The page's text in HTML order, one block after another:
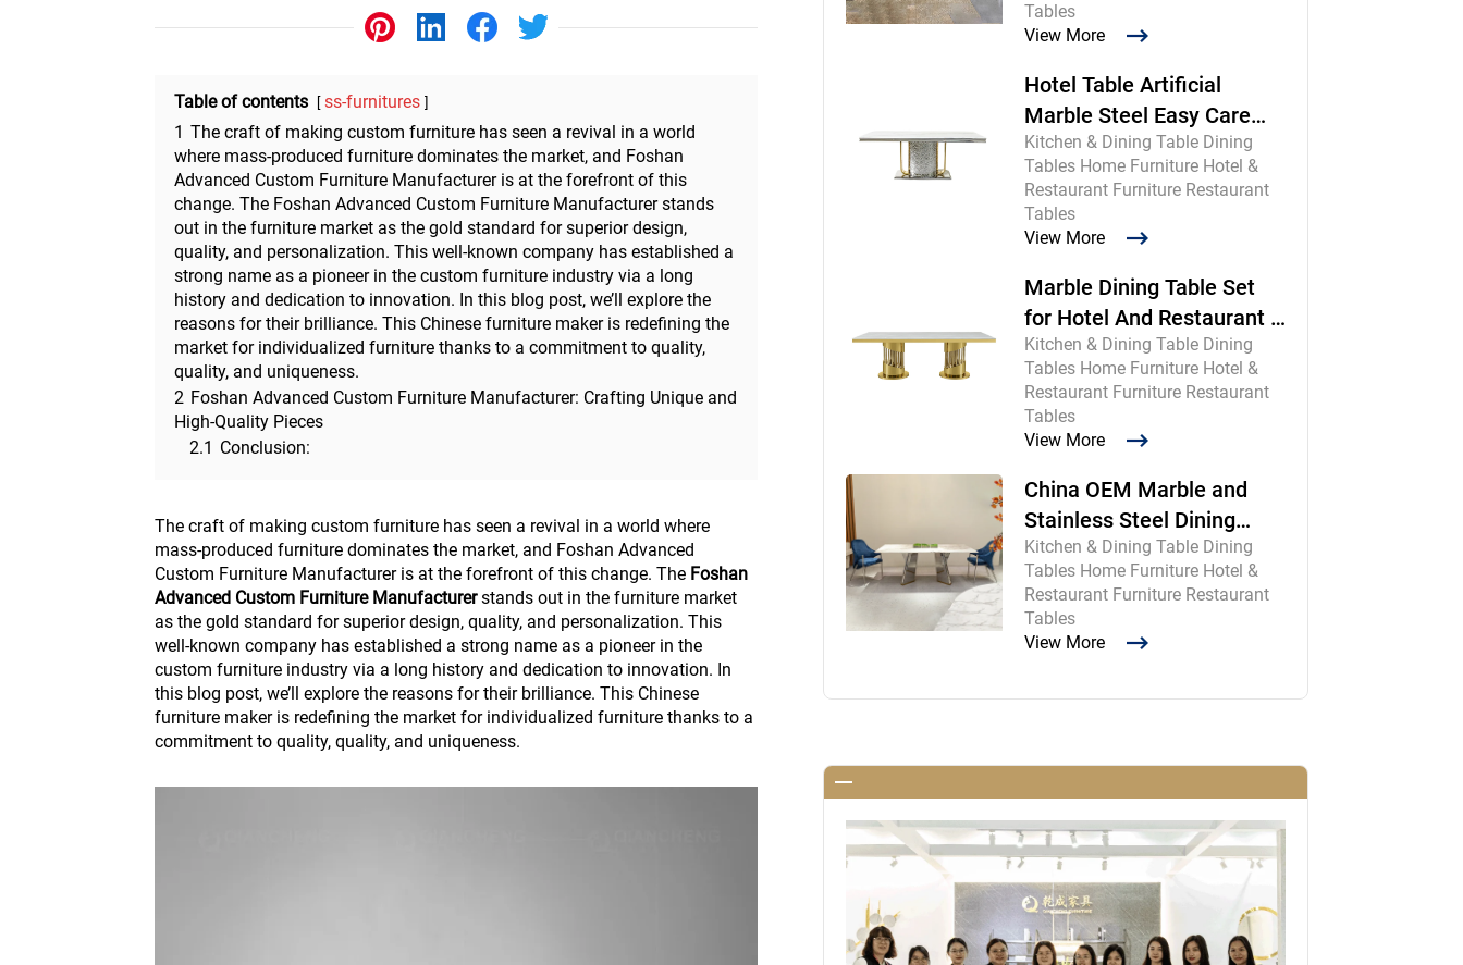
Table of contents
ss-furnitures
1 The craft of making custom furniture has seen a revival in a world
where mass-produced furniture dominates the market, and Foshan
Advanced Custom Furniture Manufacturer is at the forefront of this
change. The Foshan Advanced Custom Furniture Manufacturer stands
out in the furniture market as the gold standard for superior design,
quality, and personalization. This well-known company has established a
strong name as a pioneer in the custom furniture industry via a long
history and dedication to innovation. In this blog post, we’ll explore the
reasons for their brilliance. This Chinese furniture maker is redefining the
market for individualized furniture thanks to a commitment to quality,
quality, and uniqueness.
2 Foshan Advanced Custom Furniture Manufacturer: Crafting Unique and
High-Quality Pieces
2.1 Conclusion:
The craft of making custom furniture has seen a revival in a world where
mass-produced furniture dominates the market, and Foshan Advanced
Custom Furniture Manufacturer is at the forefront of this change. The Foshan
Advanced Custom Furniture Manufacturerstands out in the furniture market
as the gold standard for superior design, quality, and personalization. This
well-known company has established a strong name as a pioneer in the
custom furniture industry via a long history and dedication to innovation. In
this blog post, we’ll explore the reasons for their brilliance. This Chinese
furniture maker is redefining the market for individualized furniture thanks to a
commitment to quality, quality, and uniqueness.
Tables
View More
Hotel Table Artificial
Marble Steel Easy Care
Commercial
Kitchen & Dining Table Dining
Tables Home Furniture Hotel &
Restaurant Furniture Restaurant
Tables
View More
Marble Dining Table Set
for Hotel And Restaurant |
Chinese Maker
Kitchen & Dining Table Dining
Tables Home Furniture Hotel &
Restaurant Furniture Restaurant
Tables
View More
China OEM Marble and
Stainless Steel Dining
Room Table and Chairs
Kitchen & Dining Table Dining
Tables Home Furniture Hotel &
Restaurant Furniture Restaurant
Tables
View More